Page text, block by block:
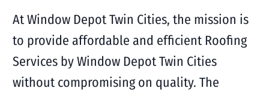
At Window Depot Twin Cities, the mission is
to provide affordable and efficient Roofing
Services by Window Depot Twin Cities
without compromising on quality. The